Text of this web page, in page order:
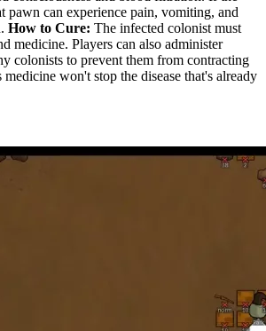
pawn can experience pain, vomiting, and
How to Cure: The infected colonist must
medicine. Players can also administer
colonists to prevent them from contracting
won't stop the disease that's already